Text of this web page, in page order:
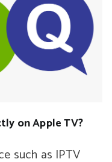
on Apple TV?
such as IPTV